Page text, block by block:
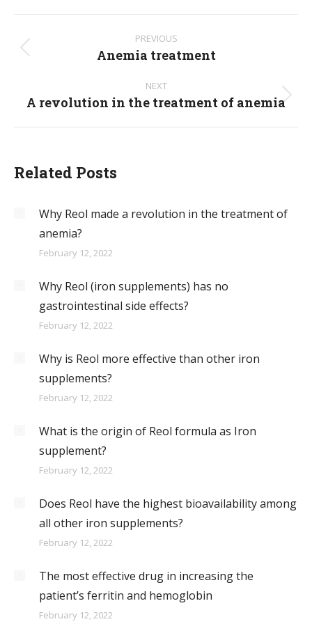
navigation
PREVIOUS
Previous
Anemia treatment
NEXT
Next
post:
A revolution in the treatment of anemia
Related Posts
Why Reol made a revolution in the treatment of
anemia?
February 12, 2022
Why Reol (iron supplements) has no
gastrointestinal side effects?
February 12, 2022
Why is Reol more effective than other iron
supplements?
February 12, 2022
What is the origin of Reol formula as Iron
supplement?
February 12, 2022
Does Reol have the highest bioavailability among
all other iron supplements?
February 12, 2022
The most effective drug in increasing the
patient’s ferritin and hemoglobin
February 12, 2022